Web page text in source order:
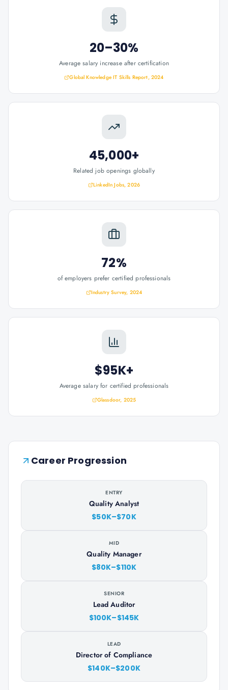
20–30%
Average salary increase after certification
Global Knowledge IT Skills Report, 2024
45,000+
Related job openings globally
LinkedIn Jobs, 2026
72%
of employers prefer certified professionals
Industry Survey, 2024
$95K+
Average salary for certified professionals
Glassdoor, 2025
Career Progression
ENTRY
Quality Analyst
$50K–$70K
MID
Quality Manager
$80K–$110K
SENIOR
Lead Auditor
$100K–$145K
LEAD
Director of Compliance
$140K–$200K